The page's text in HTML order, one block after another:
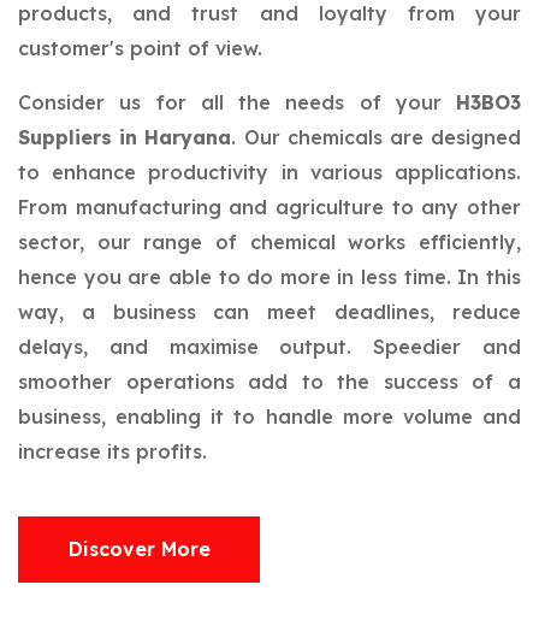
products, and trust and loyalty from your
customer's point of view.
Consider us for all the needs of your H3BO3
Suppliers in Haryana. Our chemicals are designed
to enhance productivity in various applications.
From manufacturing and agriculture to any other
sector, our range of chemical works efficiently,
hence you are able to do more in less time. In this
way, a business can meet deadlines, reduce
delays, and maximise output. Speedier and
smoother operations add to the success of a
business, enabling it to handle more volume and
increase its profits.
Discover More